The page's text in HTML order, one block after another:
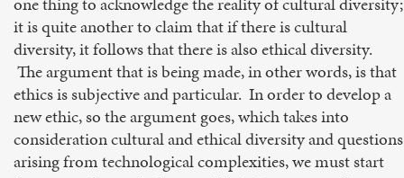
it is quite another to claim that if there is cultural
diversity, it follows that there is also ethical diversity.
The argument that is being made, in other words, is that
ethics is subjective and particular. In order to develop a
new ethic, so the argument goes, which takes into
consideration cultural and ethical diversity and questions
arising from technological complexities, we must start